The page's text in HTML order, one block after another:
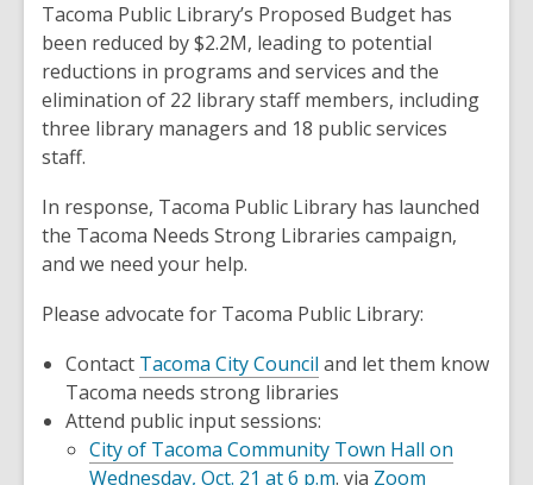
the
information
may
be
out
of
s
a
n
e
w
n
d
w
Tacoma Public Library’s Proposed Budget has
been reduced by $2.2M, leading to potential
reductions in programs and services and the
elimination of 22 library staff members, including
three library managers and 18 public services
staff.
In response, Tacoma Public Library has launched
the Tacoma Needs Strong Libraries campaign,
and we need your help.
Please advocate for Tacoma Public Library:
Contact Tacoma City Council
opens
a
new
window
and let them know
Tacoma needs strong libraries
Attend public input sessions:
City of Tacoma Community Town Hall on
Wednesday, Oct. 21 at 6 p.m. via Zoom